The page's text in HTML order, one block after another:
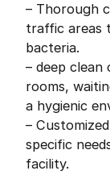
– Thorough
traffic areas
bacteria.
– deep clean
rooms,
a hygienic
–
specific
facility.